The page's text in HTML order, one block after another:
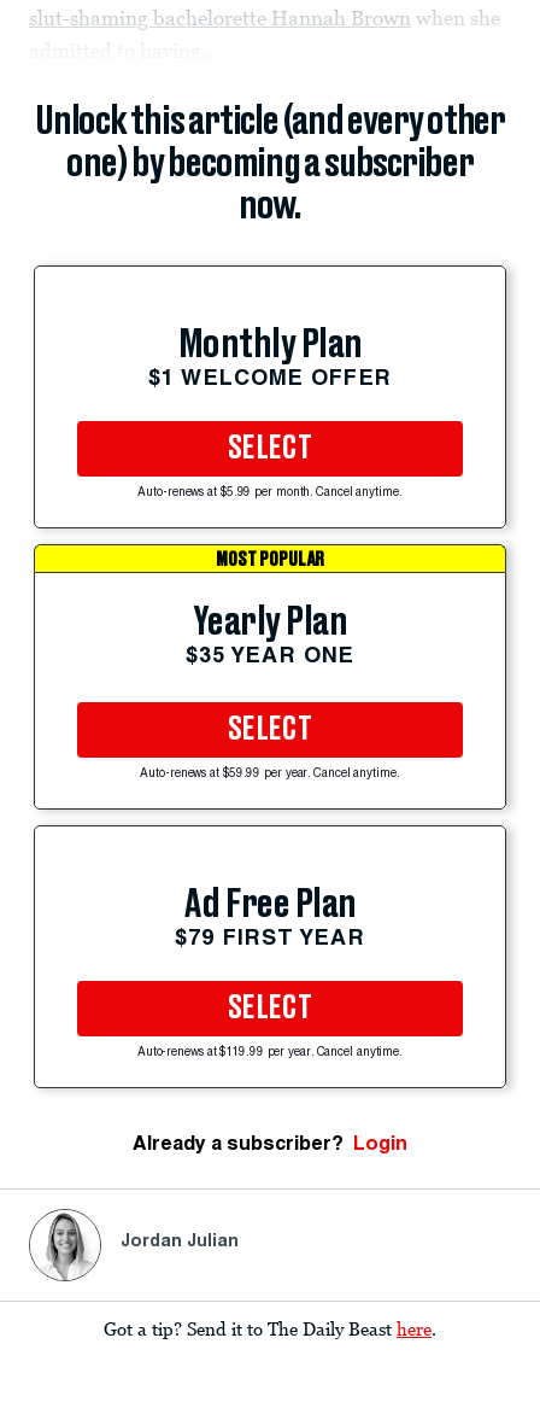
slut-shaming bachelorette Hannah Brown when she
Unlock this article (and every other
one) by becoming a subscriber
now.
Monthly Plan
$1 WELCOME OFFER
SELECT
Auto-renews at $5.99 per month. Cancel anytime.
MOST POPULAR
Yearly Plan
$35 YEAR ONE
SELECT
Auto-renews at $59.99 per year. Cancel anytime.
Ad Free Plan
$79 FIRST YEAR
SELECT
Auto-renews at $119.99 per year. Cancel anytime.
Already a subscriber? Login
Jordan Julian
Got a tip? Send it to The Daily Beast here.